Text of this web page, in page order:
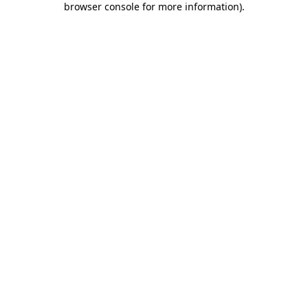
browser console for more information).